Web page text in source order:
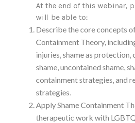
At the end of this webinar,
will be able to:
Describe the core concepts
Containment Theory,
injuries, shame as protection,
shame, uncontained shame,
containment strategies, and
strategies.
Apply Shame Containment
therapeutic work with